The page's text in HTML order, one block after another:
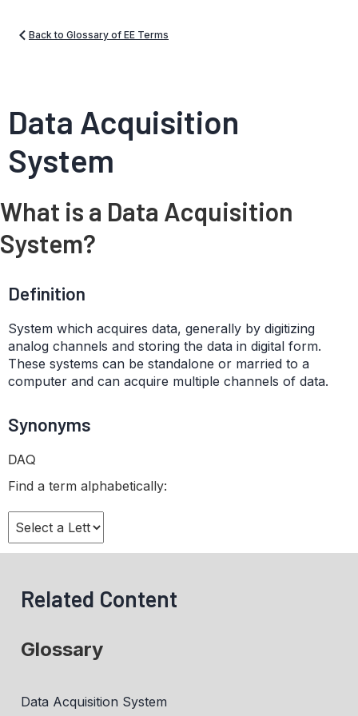
Back to Glossary of EE Terms
Data Acquisition
System
What is a Data Acquisition
System?
Definition
System which acquires data, generally by digitizing
analog channels and storing the data in digital form.
These systems can be standalone or married to a
computer and can acquire multiple channels of data.
Synonyms
DAQ
Find a term alphabetically:
Related Content
Glossary
Data Acquisition System